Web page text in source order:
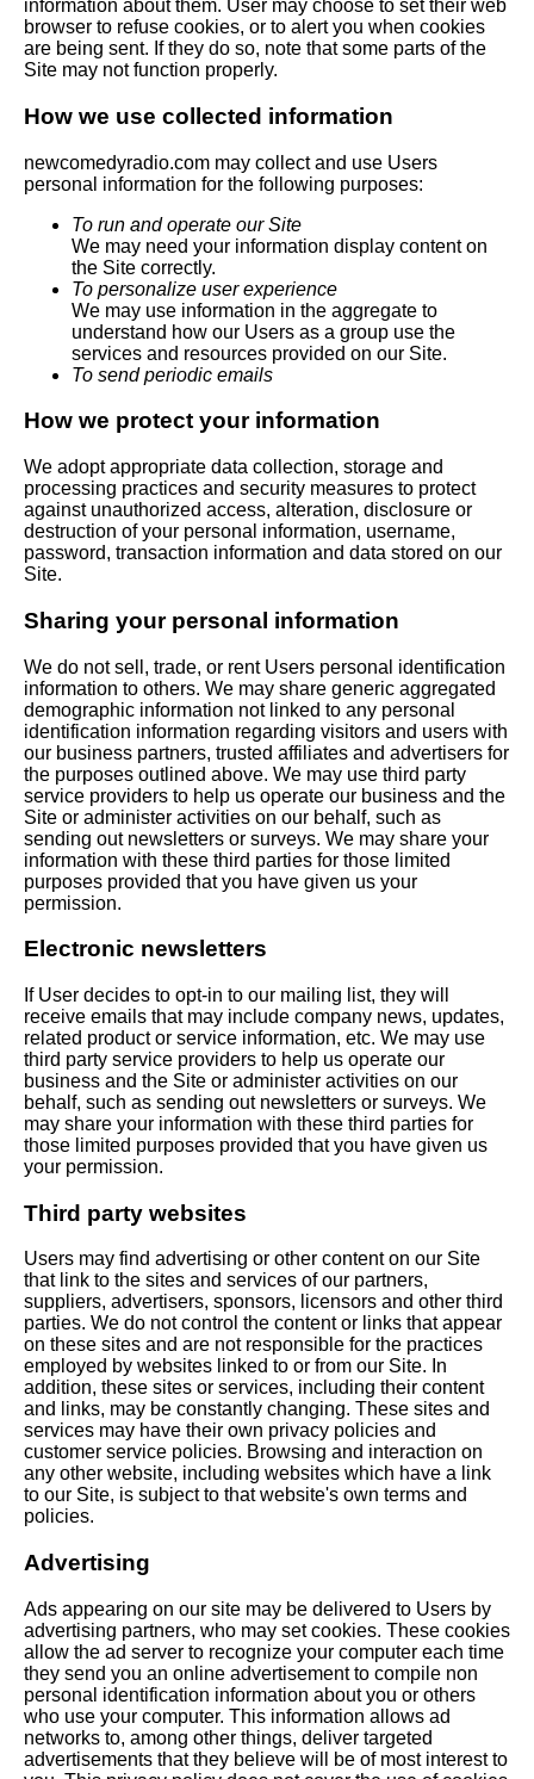
information about them. User may choose to set their web
browser to refuse cookies, or to alert you when cookies
are being sent. If they do so, note that some parts of the
Site may not function properly.
How we use collected information
newcomedyradio.com may collect and use Users
personal information for the following purposes:
To run and operate our Site
We may need your information display content on
the Site correctly.
To personalize user experience
We may use information in the aggregate to
understand how our Users as a group use the
services and resources provided on our Site.
To send periodic emails
How we protect your information
We adopt appropriate data collection, storage and
processing practices and security measures to protect
against unauthorized access, alteration, disclosure or
destruction of your personal information, username,
password, transaction information and data stored on our
Site.
Sharing your personal information
We do not sell, trade, or rent Users personal identification
information to others. We may share generic aggregated
demographic information not linked to any personal
identification information regarding visitors and users with
our business partners, trusted affiliates and advertisers for
the purposes outlined above. We may use third party
service providers to help us operate our business and the
Site or administer activities on our behalf, such as
sending out newsletters or surveys. We may share your
information with these third parties for those limited
purposes provided that you have given us your
permission.
Electronic newsletters
If User decides to opt-in to our mailing list, they will
receive emails that may include company news, updates,
related product or service information, etc. We may use
third party service providers to help us operate our
business and the Site or administer activities on our
behalf, such as sending out newsletters or surveys. We
may share your information with these third parties for
those limited purposes provided that you have given us
your permission.
Third party websites
Users may find advertising or other content on our Site
that link to the sites and services of our partners,
suppliers, advertisers, sponsors, licensors and other third
parties. We do not control the content or links that appear
on these sites and are not responsible for the practices
employed by websites linked to or from our Site. In
addition, these sites or services, including their content
and links, may be constantly changing. These sites and
services may have their own privacy policies and
customer service policies. Browsing and interaction on
any other website, including websites which have a link
to our Site, is subject to that website's own terms and
policies.
Advertising
Ads appearing on our site may be delivered to Users by
advertising partners, who may set cookies. These cookies
allow the ad server to recognize your computer each time
they send you an online advertisement to compile non
personal identification information about you or others
who use your computer. This information allows ad
networks to, among other things, deliver targeted
advertisements that they believe will be of most interest to